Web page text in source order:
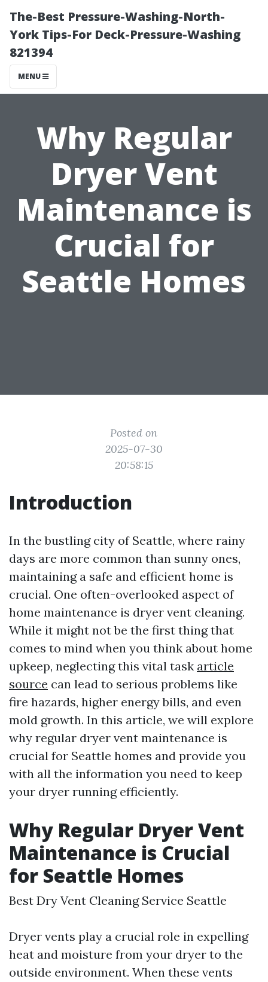
The-Best Pressure-Washing-North-
York Tips-For Deck-Pressure-Washing
821394
MENU
Why Regular
Dryer Vent
Maintenance is
Crucial for
Seattle Homes
Posted on
2025-07-30
20:58:15
Introduction
In the bustling city of Seattle, where rainy
days are more common than sunny ones,
maintaining a safe and efficient home is
crucial. One often-overlooked aspect of
home maintenance is dryer vent cleaning.
While it might not be the first thing that
comes to mind when you think about home
upkeep, neglecting this vital task article
source can lead to serious problems like
fire hazards, higher energy bills, and even
mold growth. In this article, we will explore
why regular dryer vent maintenance is
crucial for Seattle homes and provide you
with all the information you need to keep
your dryer running efficiently.
Why Regular Dryer Vent
Maintenance is Crucial
for Seattle Homes
Best Dry Vent Cleaning Service Seattle
Dryer vents play a crucial role in expelling
heat and moisture from your dryer to the
outside environment. When these vents